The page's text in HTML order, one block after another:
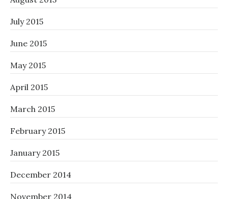
July 2015
June 2015
May 2015
April 2015
March 2015
February 2015
January 2015
December 2014
November 2014